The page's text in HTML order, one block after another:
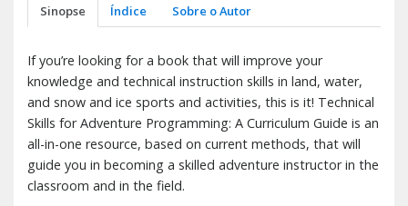
Sinopse Índice Sobre o Autor
If you’re looking for a book that will improve your
knowledge and technical instruction skills in land, water,
and snow and ice sports and activities, this is it! Technical
Skills for Adventure Programming: A Curriculum Guide is an
all-in-one resource, based on current methods, that will
guide you in becoming a skilled adventure instructor in the
classroom and in the field.